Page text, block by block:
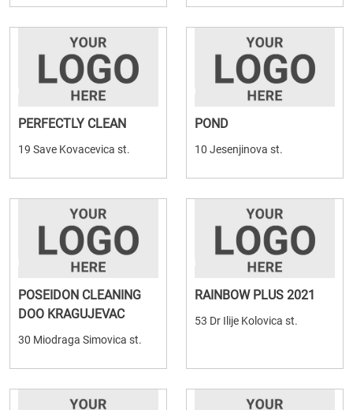
PERFECTLY CLEAN
19 Save Kovacevica st.
POND
10 Jesenjinova st.
POSEIDON CLEANING
DOO KRAGUJEVAC
30 Miodraga Simovica st.
RAINBOW PLUS 2021
53 Dr Ilije Kolovica st.